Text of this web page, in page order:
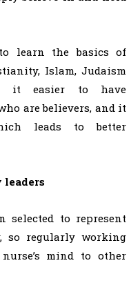
learn the basics of
Islam, Judaism
it easier to have
are believers, and it
leads to better
selected to represent
so regularly working
mind to other